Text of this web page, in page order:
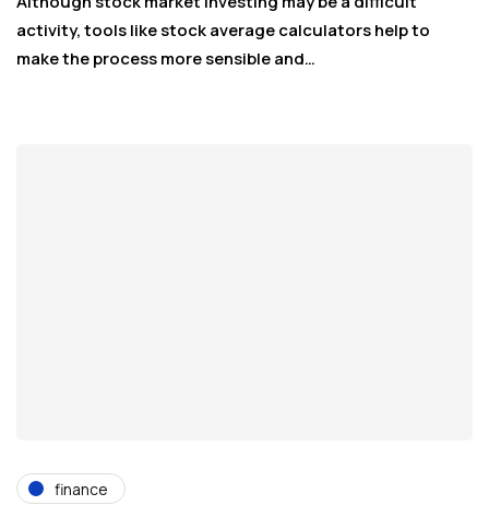
activity, tools like stock average calculators help to
make the process more sensible and…
finance